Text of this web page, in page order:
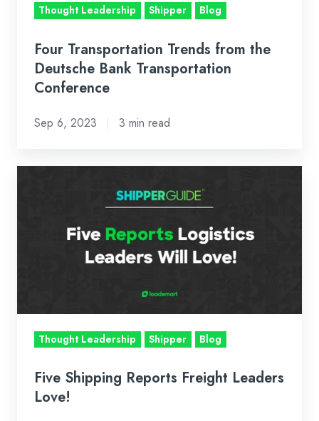
Conference
Thought Leadership Shipper Blog
Four Transportation Trends from the
Deutsche Bank Transportation
Conference
Sep 6, 2023 3 min read
Thought Leadership Shipper Blog
Five Shipping Reports Freight Leaders
Love!